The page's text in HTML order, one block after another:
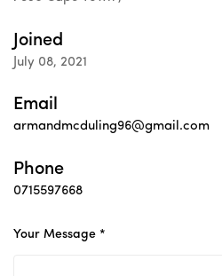
Joined
July 08, 2021
Email
armandmcduling96@gmail.com
Phone
0715597668
Your Message *